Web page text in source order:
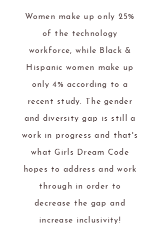
Women make up only 25%
of the technology
workforce, while Black &
Hispanic women make up
only 4% according to a
recent study. The gender
and diversity gap is still a
work in progress and that's
what Girls Dream Code
hopes to address and work
through in order to
decrease the gap and
increase inclusivity!